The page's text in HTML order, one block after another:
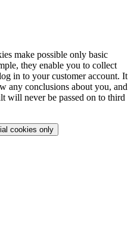
make possible only basic
they enable you to collect
in to your customer account. It
any conclusions about you, and
will never be passed on to third
cookies only